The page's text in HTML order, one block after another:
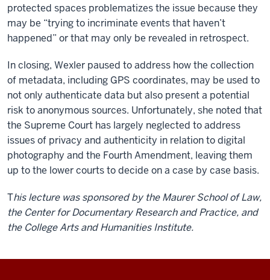
protected spaces problematizes the issue because they
may be “trying to incriminate events that haven’t
happened” or that may only be revealed in retrospect.
In closing, Wexler paused to address how the collection
of metadata, including GPS coordinates, may be used to
not only authenticate data but also present a potential
risk to anonymous sources. Unfortunately, she noted that
the Supreme Court has largely neglected to address
issues of privacy and authenticity in relation to digital
photography and the Fourth Amendment, leaving them
up to the lower courts to decide on a case by case basis.
This lecture was sponsored by the Maurer School of Law,
the Center for Documentary Research and Practice, and
the College Arts and Humanities Institute.